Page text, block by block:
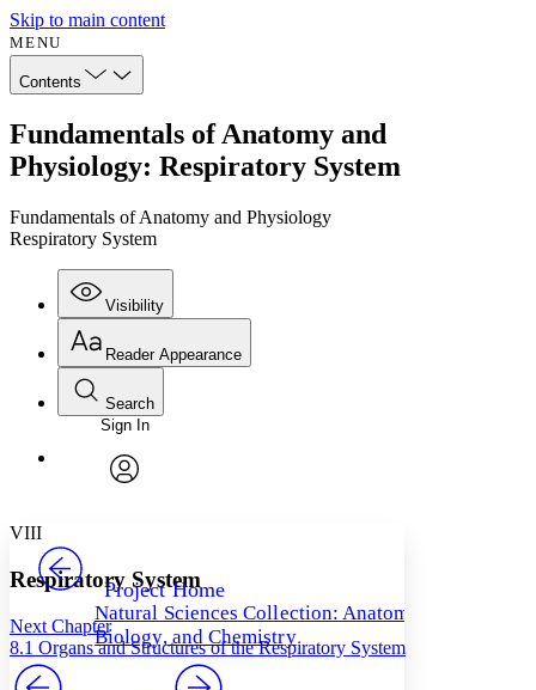
Skip to main content
MENU
Contents
Fundamentals of Anatomy and
Physiology: Respiratory System
Fundamentals of Anatomy and Physiology
Respiratory System
Visibility
Annotations
Others
Your highlights
Reader Appearance
Font
Font style
Decrease font size
Decrease font size Increase font size
Color Scheme
Search
Enter search criteria
Search within:
Sign In
Project Home
Natural Sciences Collection: Anatomy,
Biology, and Chemistry
VIII
Respiratory System
Next Chapter
8.1 Organs and Structures of the Respiratory System